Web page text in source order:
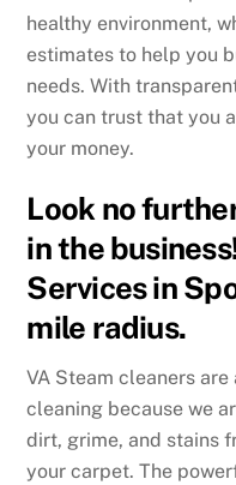
healthy environment,
estimates to help you
needs. With
you can trust that you
your money.
Look no
in the
Services in
mile radius.
VA Steam cleaners
cleaning because we
dirt, grime, and stains
your carpet. The